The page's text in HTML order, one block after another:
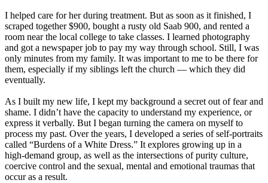
I helped care for her during treatment. But as soon as it finished, I
scraped together $900, bought a rusty old Saab 900, and rented a
room near the local college to take classes. I learned photography
and got a newspaper job to pay my way through school. Still, I was
only minutes from my family. It was important to me to be there for
them, especially if my siblings left the church ― which they did
eventually.
As I built my new life, I kept my background a secret out of fear and
shame. I didn’t have the capacity to understand my experience, or
express it verbally. But I began turning the camera on myself to
process my past. Over the years, I developed a series of self-portraits
called “Burdens of a White Dress.” It explores growing up in a
high-demand group, as well as the intersections of purity culture,
coercive control and the sexual, mental and emotional traumas that
occur as a result.